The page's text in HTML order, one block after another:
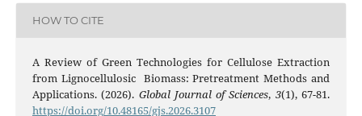
HOW TO CITE
A Review of Green Technologies for Cellulose Extraction
from Lignocellulosic Biomass: Pretreatment Methods and
Applications. (2026). Global Journal of Sciences, 3(1), 67-81.
https://doi.org/10.48165/gjs.2026.3107